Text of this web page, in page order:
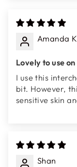
Amanda
Lovely to use
I use this
bit. However,
sensitive skin
Shan